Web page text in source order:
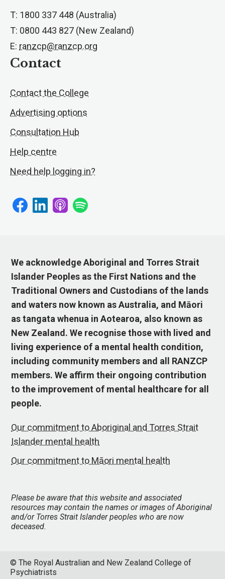
T: 1800 337 448 (Australia)
T: 0800 443 827 (New Zealand)
E: ranzcp@ranzcp.org
Contact
Contact the College
Advertising options
Consultation Hub
Help centre
Need help logging in?
We acknowledge Aboriginal and Torres Strait
Islander Peoples as the First Nations and the
Traditional Owners and Custodians of the lands
and waters now known as Australia, and Māori
as tangata whenua in Aotearoa, also known as
New Zealand. We recognise those with lived and
living experience of a mental health condition,
including community members and all RANZCP
members. We affirm their ongoing contribution
to the improvement of mental healthcare for all
people.
Our commitment to Aboriginal and Torres Strait
Islander mental health
Our commitment to Māori mental health
Please be aware that this website and associated
resources may contain the names or images of Aboriginal
and/or Torres Strait Islander peoples who are now
deceased.
© The Royal Australian and New Zealand College of
Psychiatrists